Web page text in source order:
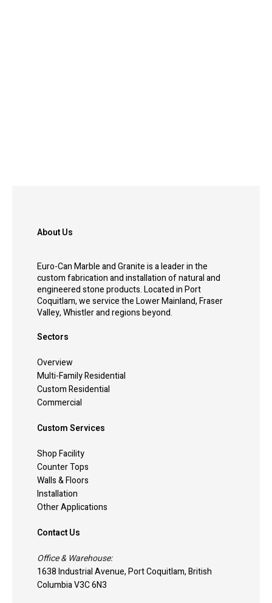
About Us
Euro-Can Marble and Granite is a leader in the
custom fabrication and installation of natural and
engineered stone products. Located in Port
Coquitlam, we service the Lower Mainland, Fraser
Valley, Whistler and regions beyond.
Sectors
Overview
Multi-Family Residential
Custom Residential
Commercial
Custom Services
Shop Facility
Counter Tops
Walls & Floors
Installation
Other Applications
Contact Us
Office & Warehouse:
1638 Industrial Avenue, Port Coquitlam, British
Columbia V3C 6N3